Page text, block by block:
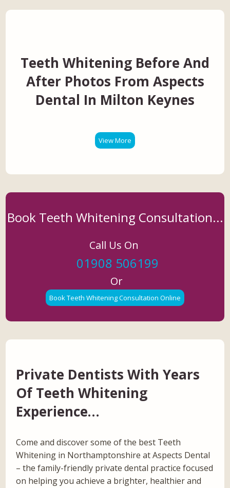
Teeth Whitening Before And
After Photos From Aspects
Dental In Milton Keynes
View More
Book Teeth Whitening Consultation...
Call Us On
01908 506199
Or
Book Teeth Whitening Consultation Online
Private Dentists With Years
Of Teeth Whitening
Experience…
Come and discover some of the best Teeth
Whitening in Northamptonshire at Aspects Dental
– the family-friendly private dental practice focused
on helping you achieve a brighter, healthier and